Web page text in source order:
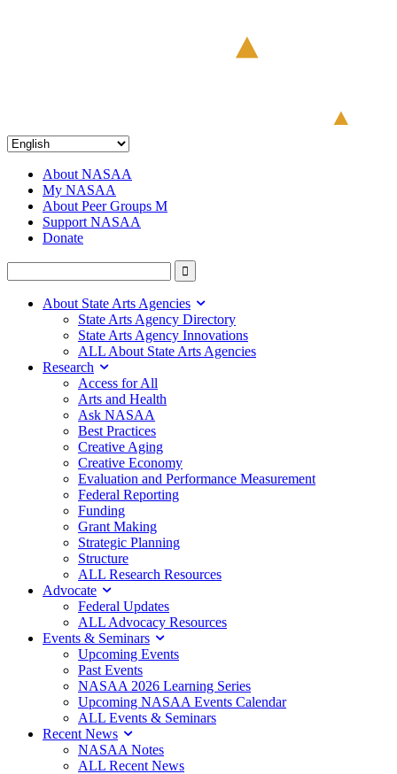
About NASAA
My NASAA
About Peer Groups M
Support NASAA
Donate
About State Arts Agencies
State Arts Agency Directory
State Arts Agency Innovations
ALL About State Arts Agencies
Research
Access for All
Arts and Health
Ask NASAA
Best Practices
Creative Aging
Creative Economy
Evaluation and Performance Measurement
Federal Reporting
Funding
Grant Making
Strategic Planning
Structure
ALL Research Resources
Advocate
Federal Updates
ALL Advocacy Resources
Events & Seminars
Upcoming Events
Past Events
NASAA 2026 Learning Series
Upcoming NASAA Events Calendar
ALL Events & Seminars
Recent News
NASAA Notes
ALL Recent News